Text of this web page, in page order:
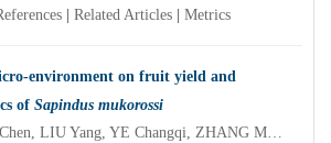
Related Articles Metrics
environment on fruit yield and
of Sapindus mukorossi
ZHANG Yunqi, LIU Chen, LIU Yang, YE Changqi, ZHANG Meng, JIA Liming, HAO Yanbin, SU Shuchai